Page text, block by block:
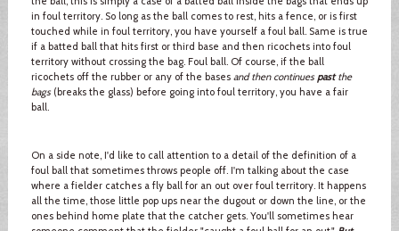
in foul territory. So long as the ball comes to rest, hits a fence, or is first
touched while in foul territory, you have yourself a foul ball. Same is true
if a batted ball that hits first or third base and then ricochets into foul
territory without crossing the bag. Foul ball. Of course, if the ball
ricochets off the rubber or any of the bases and then continues pastthe
bags(breaks the glass) before going into foul territory, you have a fair
ball.
On a side note, I'd like to call attention to a detail of the definition of a
foul ball that sometimes throws people off. I'm talking about the case
where a fielder catches a fly ball for an out over foul territory. It happens
all the time, those little pop ups near the dugout or down the line, or the
ones behind home plate that the catcher gets. You'll sometimes hear